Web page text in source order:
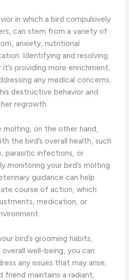
in which a bird compulsively
can stem from a variety of
anxiety, nutritional
Identifying and resolving
providing more enrichment,
any medical concerns,
destructive behavior and
regrowth.
molting, on the other hand,
the bird’s overall health, such
parasitic infections, or
monitoring your bird’s molting
guidance can help
course of action, which
medication, or
bird’s grooming habits,
well-being, you can
any issues that may arise,
maintains a radiant,